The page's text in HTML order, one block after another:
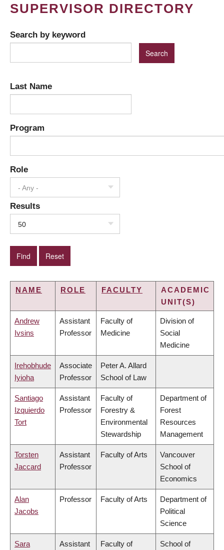
SUPERVISOR DIRECTORY
Search by keyword
Last Name
Program
Role
- Any -
Results
50
NAME ROLE FACULTY
ACADEMIC
UNIT(S)
Andrew
Ivsins
Assistant
Professor
Faculty of
Medicine
Division of
Social
Medicine
Irehobhude
Iyioha
Associate
Professor
Peter A. Allard
School of Law
Santiago
Izquierdo
Tort
Assistant
Professor
Faculty of
Forestry &
Environmental
Stewardship
Department of
Forest
Resources
Management
Torsten
Jaccard
Assistant
Professor
Faculty of Arts
Vancouver
School of
Economics
Alan
Jacobs
Professor Faculty of Arts
Department of
Political
Science
Sara Assistant Faculty of School of